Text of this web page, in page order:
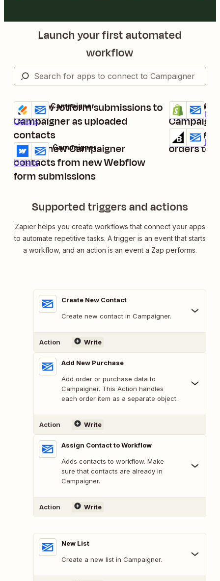
Launch your first automated
workflow
Add new Jotform submissions to
Campaigner as uploaded
contacts
Details
Try it
Jotform + Campaigner
Create new Campaigner
contacts from new Webflow
form submissions
Details
Try it
Webflow + Campaigner
Add new
Premium
Try it
Shopify +
Upload
orders to
Premium
Try it
Supported triggers and actions
Zapier helps you create workflows that connect your apps
to automate repetitive tasks. A trigger is an event that starts
a workflow, and an action is an event a Zap performs.
Create New Contact
Create new contact in Campaigner.
Action Write
Add New Purchase
Add order or purchase data to
Campaigner. This Action handles
each order item as a separate object.
Action Write
Assign Contact to Workflow
Adds contacts to workflow. Make
sure that contacts are already in
Campaigner.
Action Write
New List
Create a new list in Campaigner.